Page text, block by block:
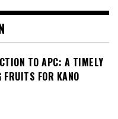
TO APC: A TIMELY
FOR KANO